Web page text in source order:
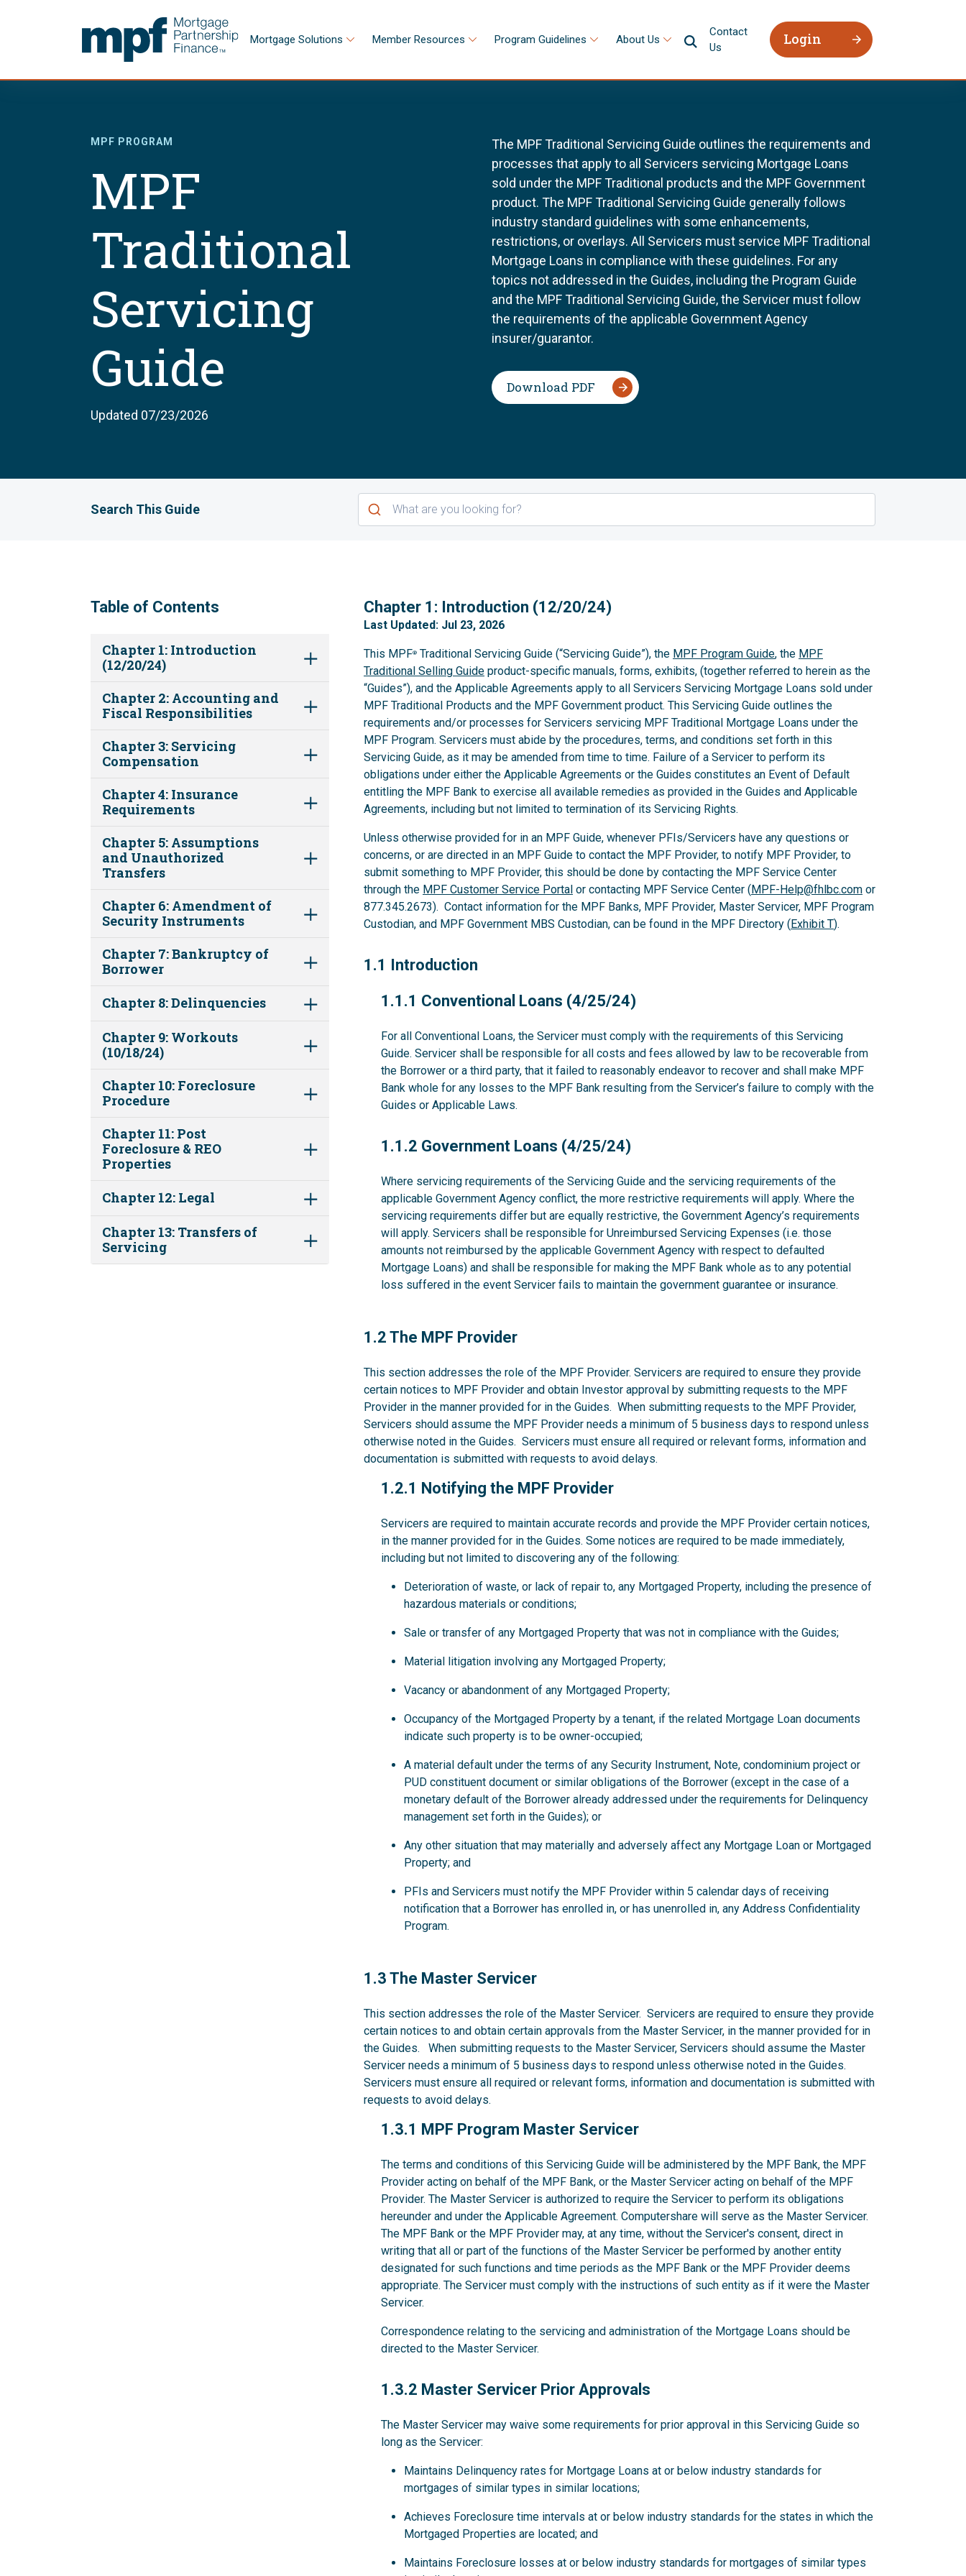
Mortgage Solutions Member Resources Program Guidelines About Us
Contact
Us
Login
MPF PROGRAM
MPF
Traditional
Servicing
Guide
Updated 07/23/2026
The MPF Traditional Servicing Guide outlines the requirements and
processes that apply to all Servicers servicing Mortgage Loans
sold under the MPF Traditional products and the MPF Government
product. The MPF Traditional Servicing Guide generally follows
industry standard guidelines with some enhancements,
restrictions, or overlays. All Servicers must service MPF Traditional
Mortgage Loans in compliance with these guidelines. For any
topics not addressed in the Guides, including the Program Guide
and the MPF Traditional Servicing Guide, the Servicer must follow
the requirements of the applicable Government Agency
insurer/guarantor.
Download PDF
Search This Guide
Table of Contents
Chapter 1: Introduction
(12/20/24)
Chapter 2: Accounting and
Fiscal Responsibilities
Chapter 3: Servicing
Compensation
Chapter 4: Insurance
Requirements
Chapter 5: Assumptions
and Unauthorized
Transfers
Chapter 6: Amendment of
Security Instruments
Chapter 7: Bankruptcy of
Borrower
Chapter 8: Delinquencies
Chapter 9: Workouts
(10/18/24)
Chapter 10: Foreclosure
Procedure
Chapter 11: Post
Foreclosure & REO
Properties
Chapter 12: Legal
Chapter 13: Transfers of
Servicing
1
Chapter 1: Introduction (12/20/24)
Last Updated: Jul 23, 2026
This MPF® Traditional Servicing Guide (“Servicing Guide”), the MPF Program Guide, the MPF
Traditional Selling Guide product-specific manuals, forms, exhibits, (together referred to herein as the
“Guides”), and the Applicable Agreements apply to all Servicers Servicing Mortgage Loans sold under
MPF Traditional Products and the MPF Government product. This Servicing Guide outlines the
requirements and/or processes for Servicers servicing MPF Traditional Mortgage Loans under the
MPF Program. Servicers must abide by the procedures, terms, and conditions set forth in this
Servicing Guide, as it may be amended from time to time. Failure of a Servicer to perform its
obligations under either the Applicable Agreements or the Guides constitutes an Event of Default
entitling the MPF Bank to exercise all available remedies as provided in the Guides and Applicable
Agreements, including but not limited to termination of its Servicing Rights.
Unless otherwise provided for in an MPF Guide, whenever PFIs/Servicers have any questions or
concerns, or are directed in an MPF Guide to contact the MPF Provider, to notify MPF Provider, to
submit something to MPF Provider, this should be done by contacting the MPF Service Center
through the MPF Customer Service Portal or contacting MPF Service Center (MPF-Help@fhlbc.com or
877.345.2673). Contact information for the MPF Banks, MPF Provider, Master Servicer, MPF Program
Custodian, and MPF Government MBS Custodian, can be found in the MPF Directory (Exhibit T).
1.1
1.1 Introduction
1.1.1
1.1.1 Conventional Loans (4/25/24)
For all Conventional Loans, the Servicer must comply with the requirements of this Servicing
Guide. Servicer shall be responsible for all costs and fees allowed by law to be recoverable from
the Borrower or a third party, that it failed to reasonably endeavor to recover and shall make MPF
Bank whole for any losses to the MPF Bank resulting from the Servicer’s failure to comply with the
Guides or Applicable Laws.
1.1.2
1.1.2 Government Loans (4/25/24)
Where servicing requirements of the Servicing Guide and the servicing requirements of the
applicable Government Agency conflict, the more restrictive requirements will apply. Where the
servicing requirements differ but are equally restrictive, the Government Agency’s requirements
will apply. Servicers shall be responsible for Unreimbursed Servicing Expenses (i.e. those
amounts not reimbursed by the applicable Government Agency with respect to defaulted
Mortgage Loans) and shall be responsible for making the MPF Bank whole as to any potential
loss suffered in the event Servicer fails to maintain the government guarantee or insurance.
1.2
1.2 The MPF Provider
This section addresses the role of the MPF Provider. Servicers are required to ensure they provide
certain notices to MPF Provider and obtain Investor approval by submitting requests to the MPF
Provider in the manner provided for in the Guides. When submitting requests to the MPF Provider,
Servicers should assume the MPF Provider needs a minimum of 5 business days to respond unless
otherwise noted in the Guides. Servicers must ensure all required or relevant forms, information and
documentation is submitted with requests to avoid delays.
1.2.1
1.2.1 Notifying the MPF Provider
Servicers are required to maintain accurate records and provide the MPF Provider certain notices,
in the manner provided for in the Guides. Some notices are required to be made immediately,
including but not limited to discovering any of the following:
Deterioration of waste, or lack of repair to, any Mortgaged Property, including the presence of
hazardous materials or conditions;
Sale or transfer of any Mortgaged Property that was not in compliance with the Guides;
Material litigation involving any Mortgaged Property;
Vacancy or abandonment of any Mortgaged Property;
Occupancy of the Mortgaged Property by a tenant, if the related Mortgage Loan documents
indicate such property is to be owner-occupied;
A material default under the terms of any Security Instrument, Note, condominium project or
PUD constituent document or similar obligations of the Borrower (except in the case of a
monetary default of the Borrower already addressed under the requirements for Delinquency
management set forth in the Guides); or
Any other situation that may materially and adversely affect any Mortgage Loan or Mortgaged
Property; and
PFIs and Servicers must notify the MPF Provider within 5 calendar days of receiving
notification that a Borrower has enrolled in, or has unenrolled in, any Address Confidentiality
Program.
1.3
1.3 The Master Servicer
This section addresses the role of the Master Servicer. Servicers are required to ensure they provide
certain notices to and obtain certain approvals from the Master Servicer, in the manner provided for in
the Guides. When submitting requests to the Master Servicer, Servicers should assume the Master
Servicer needs a minimum of 5 business days to respond unless otherwise noted in the Guides.
Servicers must ensure all required or relevant forms, information and documentation is submitted with
requests to avoid delays.
1.3.1
1.3.1 MPF Program Master Servicer
The terms and conditions of this Servicing Guide will be administered by the MPF Bank, the MPF
Provider acting on behalf of the MPF Bank, or the Master Servicer acting on behalf of the MPF
Provider. The Master Servicer is authorized to require the Servicer to perform its obligations
hereunder and under the Applicable Agreement. Computershare will serve as the Master Servicer.
The MPF Bank or the MPF Provider may, at any time, without the Servicer's consent, direct in
writing that all or part of the functions of the Master Servicer be performed by another entity
designated for such functions and time periods as the MPF Bank or the MPF Provider deems
appropriate. The Servicer must comply with the instructions of such entity as if it were the Master
Servicer.
Correspondence relating to the servicing and administration of the Mortgage Loans should be
directed to the Master Servicer.
1.3.2
1.3.2 Master Servicer Prior Approvals
The Master Servicer may waive some requirements for prior approval in this Servicing Guide so
long as the Servicer:
Maintains Delinquency rates for Mortgage Loans at or below industry standards for
mortgages of similar types in similar locations;
Achieves Foreclosure time intervals at or below industry standards for the states in which the
Mortgaged Properties are located; and
Maintains Foreclosure losses at or below industry standards for mortgages of similar types